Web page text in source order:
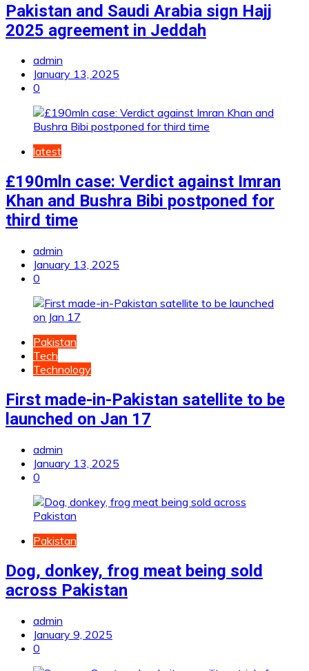
Pakistan and Saudi Arabia sign Hajj
2025 agreement in Jeddah
admin
January 13, 2025
0
latest
£190mln case: Verdict against Imran
Khan and Bushra Bibi postponed for
third time
admin
January 13, 2025
0
Pakistan
Tech
Technology
First made-in-Pakistan satellite to be
launched on Jan 17
admin
January 13, 2025
0
Pakistan
Dog, donkey, frog meat being sold
across Pakistan
admin
January 9, 2025
0